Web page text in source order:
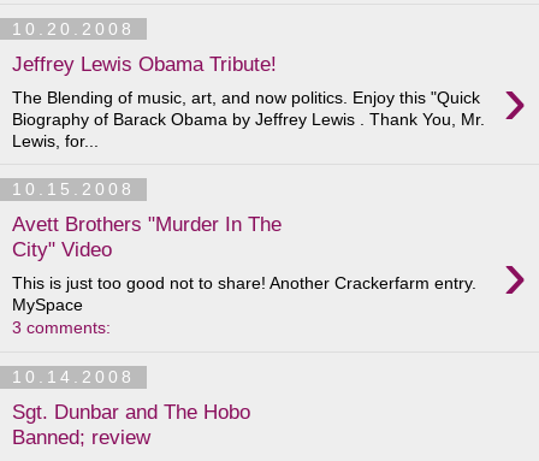
10.20.2008
Jeffrey Lewis Obama Tribute! ›
The Blending of music, art, and now politics. Enjoy this "Quick
Biography of Barack Obama by Jeffrey Lewis . Thank You, Mr.
Lewis, for...
10.15.2008
Avett Brothers "Murder In The
City" Video
›
This is just too good not to share! Another Crackerfarm entry.
MySpace
3 comments:
10.14.2008
Sgt. Dunbar and The Hobo
Banned; review